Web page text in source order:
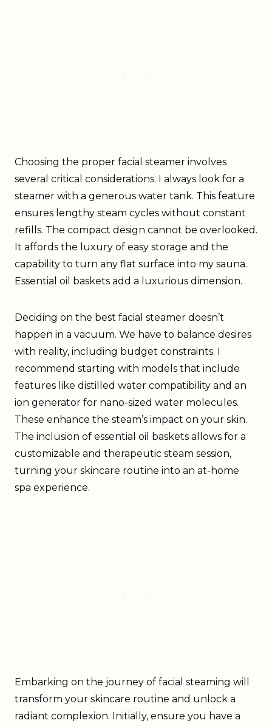
Choosing the proper facial steamer involves
several critical considerations. I always look for a
steamer with a generous water tank. This feature
ensures lengthy steam cycles without constant
refills. The compact design cannot be overlooked.
It affords the luxury of easy storage and the
capability to turn any flat surface into my sauna.
Essential oil baskets add a luxurious dimension.
Deciding on the best facial steamer doesn’t
happen in a vacuum. We have to balance desires
with reality, including budget constraints. I
recommend starting with models that include
features like distilled water compatibility and an
ion generator for nano-sized water molecules.
These enhance the steam’s impact on your skin.
The inclusion of essential oil baskets allows for a
customizable and therapeutic steam session,
turning your skincare routine into an at-home
spa experience.
Embarking on the journey of facial steaming will
transform your skincare routine and unlock a
radiant complexion. Initially, ensure you have a